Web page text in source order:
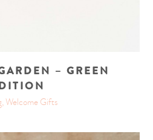
– GREEN
Welcome Gifts